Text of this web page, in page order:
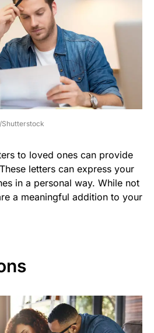
to loved ones can provide
letters can express your
in a personal way. While not
a meaningful addition to your